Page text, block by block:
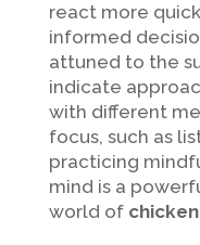
react more
informed
attuned to the
indicate
with different
focus, such as
practicing
mind is a
world of